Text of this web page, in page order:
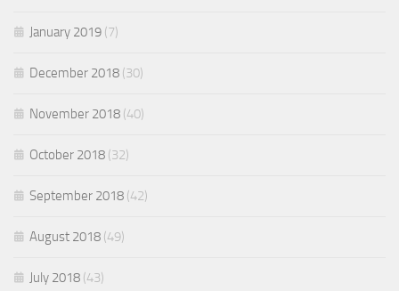
January 2019 (7)
December 2018 (30)
November 2018 (40)
October 2018 (32)
September 2018 (42)
August 2018 (49)
July 2018 (43)